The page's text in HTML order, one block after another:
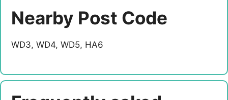
Nearby Post Code
WD3, WD4, WD5, HA6